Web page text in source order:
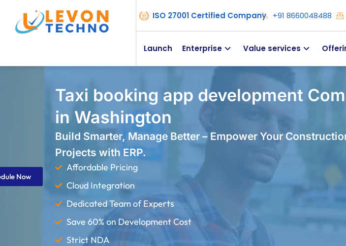
ISO 27001 Certified Company +91 8660048488
Launch Enterprise Value services
Taxi booking app development
in Washington
Build Smarter, Manage Better – Empower Your
Projects with ERP.
Affordable Pricing
Cloud Integration
Dedicated Team of Experts
Save 60% on Development Cost
Strict NDA
Now